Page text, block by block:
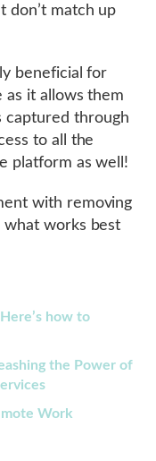
don’t match up
beneficial for
as it allows them
captured through
to all the
platform as well!
with removing
works best
how to
the Power of
Work